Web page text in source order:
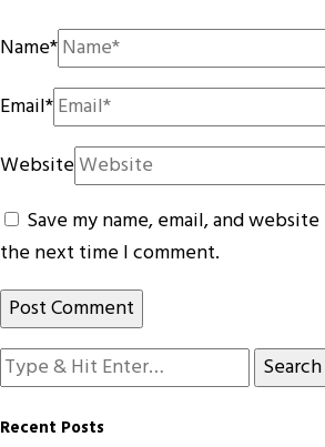
Name*
Email*
Website
Save my name, email, and
the next time I comment.
Looking
for
Something?
Recent Posts